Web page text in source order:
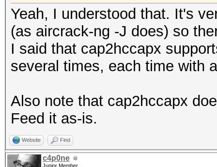
Yeah, I understood that. It's
(as aircrack-ng -J does) so
I said that cap2hccapx
several times, each time with
Also note that cap2hccapx
Feed it as-is.
Website Find
c4p0ne
Junior Member